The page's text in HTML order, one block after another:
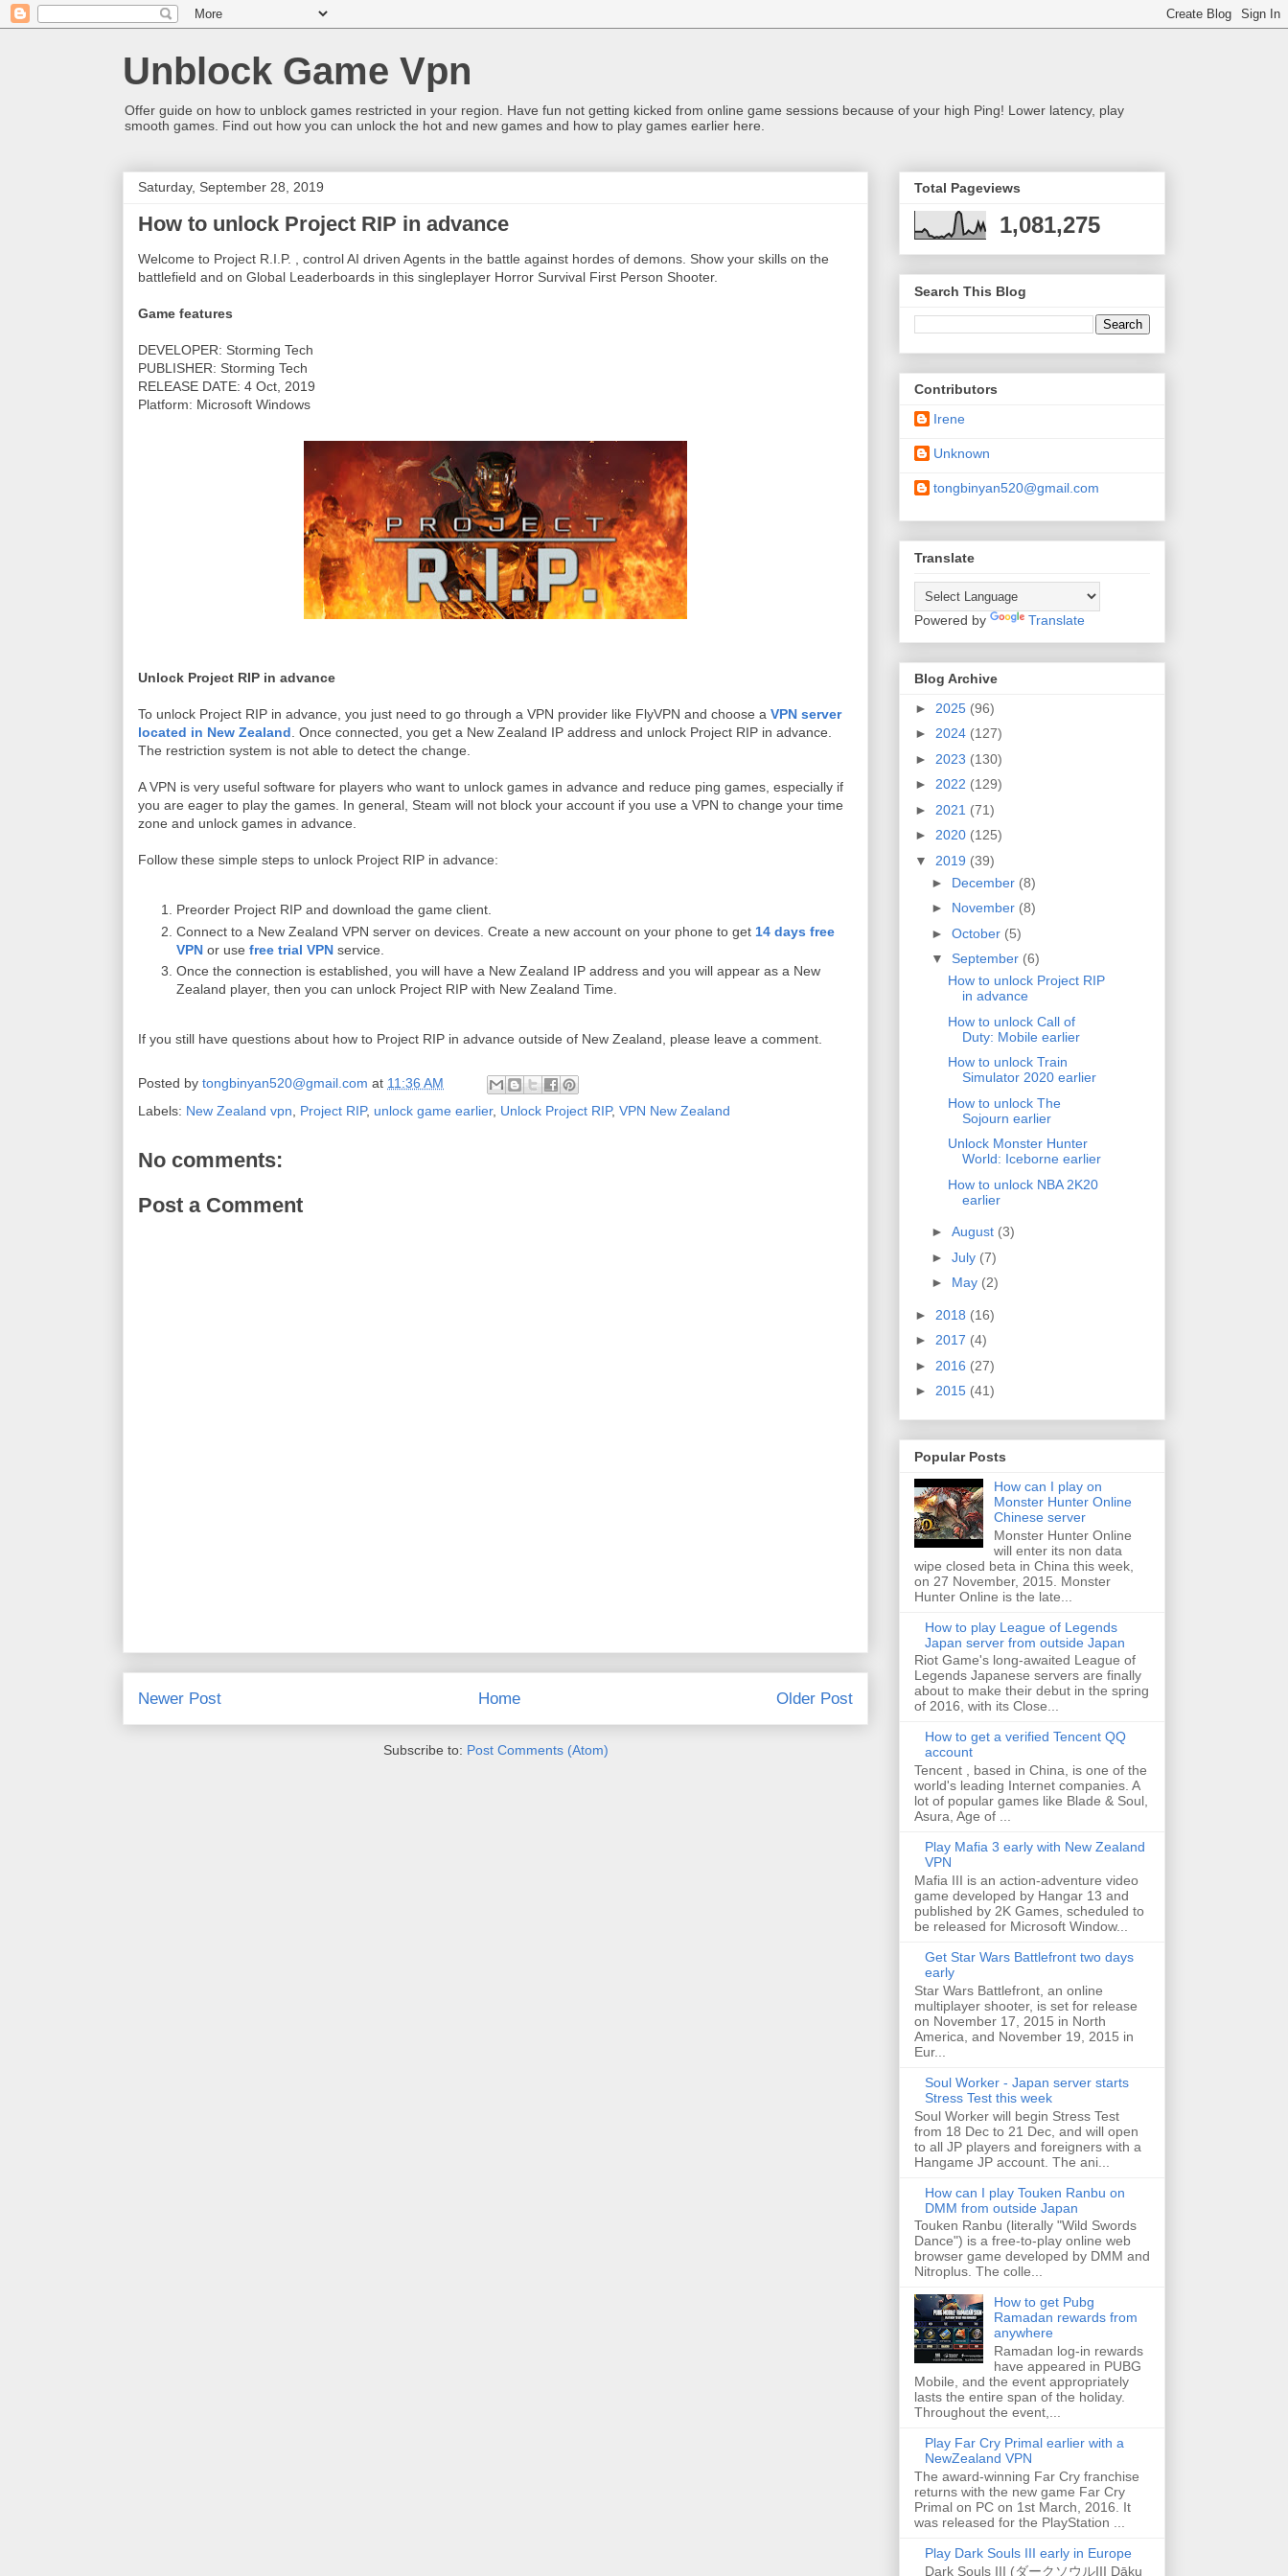
Unblock Game Vpn
Offer guide on how to unblock games restricted in your region. Have fun not getting kicked from online game sessions because of your high Ping! Lower latency, play
smooth games. Find out how you can unlock the hot and new games and how to play games earlier here.
Saturday, September 28, 2019
How to unlock Project RIP in advance
Welcome to Project R.I.P. , control AI driven Agents in the battle against hordes of demons. Show your skills on the
battlefield and on Global Leaderboards in this singleplayer Horror Survival First Person Shooter.
Game features
DEVELOPER: Storming Tech
PUBLISHER: Storming Tech
RELEASE DATE: 4 Oct, 2019
Platform: Microsoft Windows
Unlock Project RIP in advance
To unlock Project RIP in advance, you just need to go through a VPN provider like FlyVPN and choose a VPN server
located in New Zealand . Once connected, you get a New Zealand IP address and unlock Project RIP in advance.
The restriction system is not able to detect the change.
A VPN is very useful software for players who want to unlock games in advance and reduce ping games, especially if
you are eager to play the games. In general, Steam will not block your account if you use a VPN to change your time
zone and unlock games in advance.
Follow these simple steps to unlock Project RIP in advance:
Preorder Project RIP and download the game client.
Connect to a New Zealand VPN server on devices. Create a new account on your phone to get 14 days free
VPN or use free trial VPN service.
Once the connection is established, you will have a New Zealand IP address and you will appear as a New
Zealand player, then you can unlock Project RIP with New Zealand Time.
If you still have questions about how to Project RIP in advance outside of New Zealand, please leave a comment.
Posted by tongbinyan520@gmail.com at 11:36 AM
Labels: New Zealand vpn Project RIP, unlock game earlier, Unlock Project RIP, VPN New Zealand
No comments:
Post a Comment
Newer Post Older Post
Home
Subscribe to: Post Comments (Atom)
Total Pageviews
1,081,275
Search This Blog
Contributors
Irene
Unknown
tongbinyan520@gmail.com
Translate
Powered by Translate
Blog Archive
► 2025 (96)
► 2024 (127)
► 2023 (130)
► 2022 (129)
► 2021 (71)
► 2020 (125)
▼ 2019 (39)
► December (8)
► November (8)
► October (5)
▼ September (6)
How to unlock Project RIP
in advance
How to unlock Call of
Duty: Mobile earlier
How to unlock Train
Simulator 2020 earlier
How to unlock The
Sojourn earlier
Unlock Monster Hunter
World: Iceborne earlier
How to unlock NBA 2K20
earlier
► August (3)
► July (7)
► May (2)
► 2018 (16)
► 2017 (4)
► 2016 (27)
► 2015 (41)
Popular Posts
How can I play on
Monster Hunter Online
Chinese server
Monster Hunter Online
will enter its non data
wipe closed beta in China this week,
on 27 November, 2015. Monster
Hunter Online is the late...
How to play League of Legends
Japan server from outside Japan
Riot Game's long-awaited League of
Legends Japanese servers are finally
about to make their debut in the spring
of 2016, with its Close...
How to get a verified Tencent QQ
account
Tencent , based in China, is one of the
world's leading Internet companies. A
lot of popular games like Blade & Soul,
Asura, Age of ...
Play Mafia 3 early with New Zealand
VPN
Mafia III is an action-adventure video
game developed by Hangar 13 and
published by 2K Games, scheduled to
be released for Microsoft Window...
Get Star Wars Battlefront two days
early
Star Wars Battlefront, an online
multiplayer shooter, is set for release
on November 17, 2015 in North
America, and November 19, 2015 in
Eur...
Soul Worker - Japan server starts
Stress Test this week
Soul Worker will begin Stress Test
from 18 Dec to 21 Dec, and will open
to all JP players and foreigners with a
Hangame JP account. The ani...
How can I play Touken Ranbu on
DMM from outside Japan
Touken Ranbu (literally "Wild Swords
Dance") is a free-to-play online web
browser game developed by DMM and
Nitroplus. The colle...
How to get Pubg
Ramadan rewards from
anywhere
Ramadan log-in rewards
have appeared in PUBG
Mobile, and the event appropriately
lasts the entire span of the holiday.
Throughout the event,...
Play Far Cry Primal earlier with a
NewZealand VPN
The award-winning Far Cry franchise
returns with the new game Far Cry
Primal on PC on 1st March, 2016. It
was released for the PlayStation ...
Play Dark Souls III early in Europe
Dark Souls III (ダークソウルIII Dāku